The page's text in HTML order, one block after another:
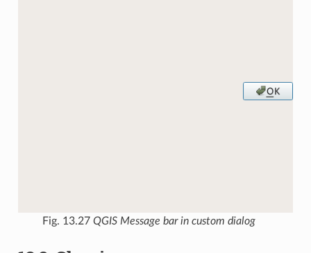
Fig. 13.27 QGIS Message bar in custom dialog